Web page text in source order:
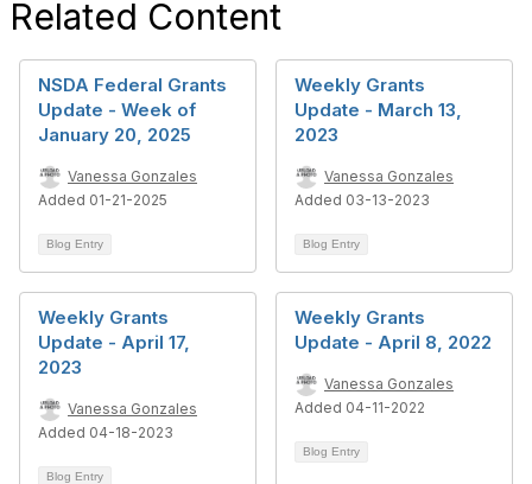
Related Content
NSDA Federal Grants
Update - Week of
January 20, 2025
Vanessa Gonzales
Added 01-21-2025
Blog Entry
Weekly Grants
Update - March 13,
2023
Vanessa Gonzales
Added 03-13-2023
Blog Entry
Weekly Grants
Update - April 17,
2023
Vanessa Gonzales
Added 04-18-2023
Blog Entry
Weekly Grants
Update - April 8, 2022
Vanessa Gonzales
Added 04-11-2022
Blog Entry